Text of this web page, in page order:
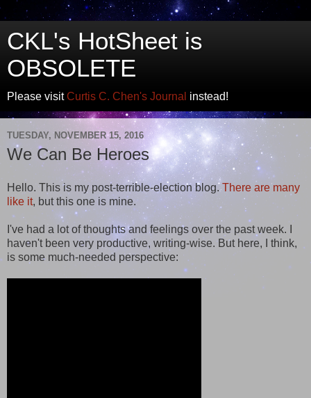
CKL's HotSheet is
OBSOLETE
Please visitCurtis C. Chen's Journal instead!
TUESDAY, NOVEMBER 15, 2016
We Can Be Heroes
Hello. This is my post-terrible-election blog.There are many
like it, but this one is mine.
I've had a lot of thoughts and feelings over the past week. I
haven't been very productive, writing-wise. But here, I think,
is some much-needed perspective: